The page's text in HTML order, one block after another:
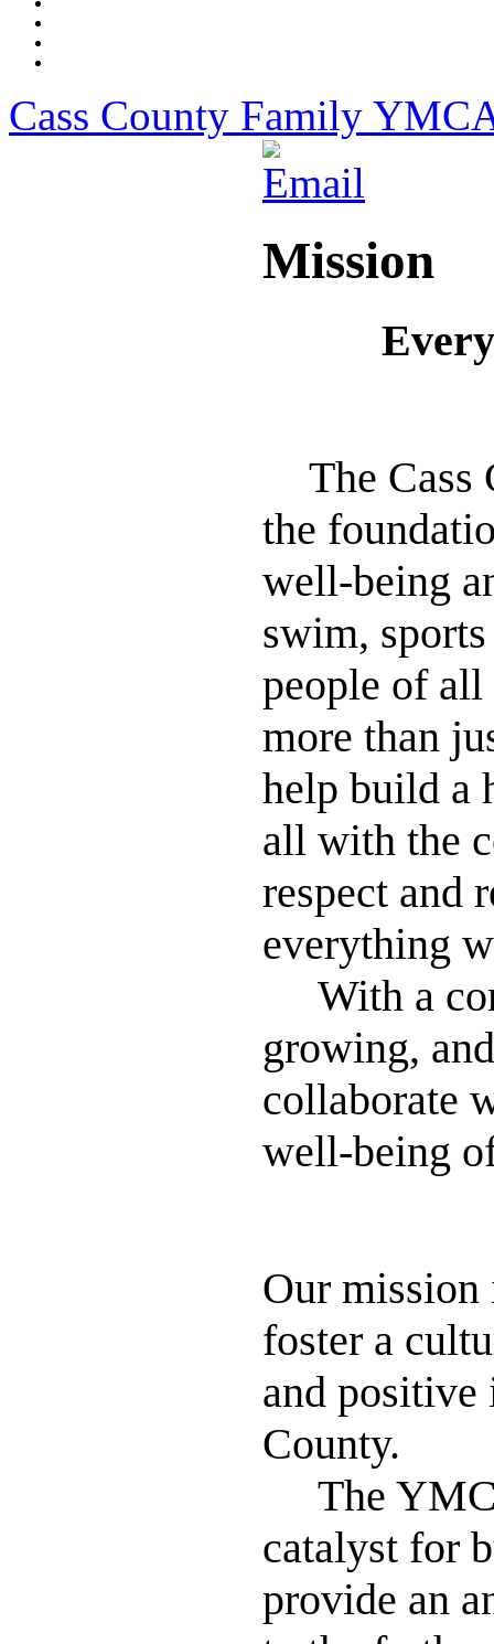
Cass County Family
Mission
The
the
well-being
swim,
people of all
more than
help build a
all with the
respect and
everything
With a
growing,
collaborate
well-being
Our mission
foster a
and positive
County.
The
catalyst for
provide an